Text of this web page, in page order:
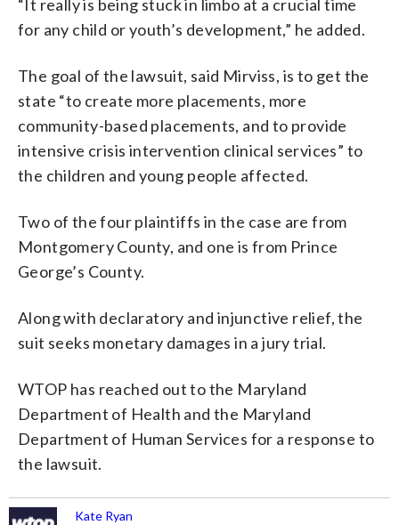
“It really is being stuck in limbo at a crucial time
for any child or youth’s development,” he added.
The goal of the lawsuit, said Mirviss, is to get the
state “to create more placements, more
community-based placements, and to provide
intensive crisis intervention clinical services” to
the children and young people affected.
Two of the four plaintiffs in the case are from
Montgomery County, and one is from Prince
George’s County.
Along with declaratory and injunctive relief, the
suit seeks monetary damages in a jury trial.
WTOP has reached out to the Maryland
Department of Health and the Maryland
Department of Human Services for a response to
the lawsuit.
Kate Ryan